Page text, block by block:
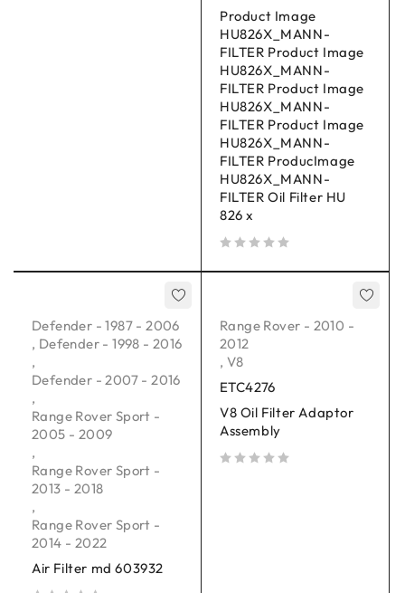
Product Image
HU826X_MANN-
FILTER Product Image
HU826X_MANN-
FILTER Product Image
HU826X_MANN-
FILTER Product Image
HU826X_MANN-
FILTER ProducImage
HU826X_MANN-
FILTER Oil Filter HU
826 x
Defender - 1987 - 2006
, Defender - 1998 - 2016
,
Defender - 2007 - 2016
,
Range Rover Sport -
2005 - 2009
,
Range Rover Sport -
2013 - 2018
,
Range Rover Sport -
2014 - 2022
Air Filter md 603932
Range Rover - 2010 -
2012
, V8
ETC4276
V8 Oil Filter Adaptor
Assembly